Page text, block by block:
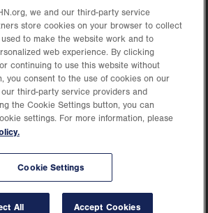
tab.
new
tab.
part of Jefferson Health, holds itself accountable, at
we and our third-party service
store cookies on your browser to collect
to make the website work and to
web experience. By clicking
continuing to use this website without
you consent to the use of cookies on our
third-party service providers and
the Cookie Settings button, you can
settings. For more information, please
Cookie Settings
All Accept Cookies